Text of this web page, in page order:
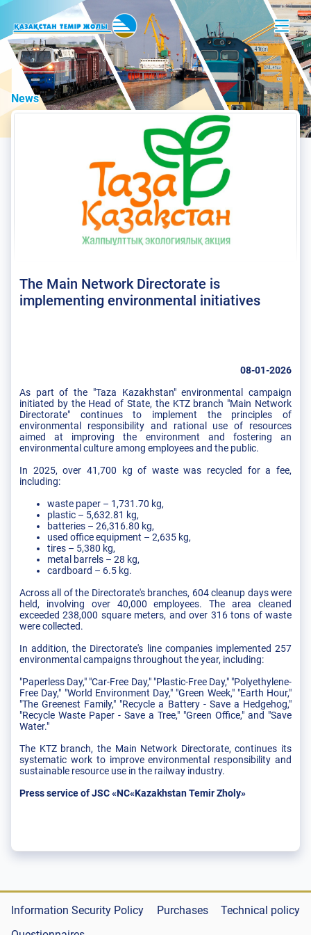
News
The Main Network Directorate is
implementing environmental initiatives
08-01-2026
As part of the "Taza Kazakhstan" environmental campaign
initiated by the Head of State, the KTZ branch "Main Network
Directorate" continues to implement the principles of
environmental responsibility and rational use of resources
aimed at improving the environment and fostering an
environmental culture among employees and the public.
In 2025, over 41,700 kg of waste was recycled for a fee,
including:
waste paper – 1,731.70 kg,
plastic – 5,632.81 kg,
batteries – 26,316.80 kg,
used office equipment – 2,635 kg,
tires – 5,380 kg,
metal barrels – 28 kg,
cardboard – 6.5 kg.
Across all of the Directorate's branches, 604 cleanup days were
held, involving over 40,000 employees. The area cleaned
exceeded 238,000 square meters, and over 316 tons of waste
were collected.
In addition, the Directorate's line companies implemented 257
environmental campaigns throughout the year, including:
"Paperless Day," "Car-Free Day," "Plastic-Free Day," "Polyethylene-
Free Day," "World Environment Day," "Green Week," "Earth Hour,"
"The Greenest Family," "Recycle a Battery - Save a Hedgehog,"
"Recycle Waste Paper - Save a Tree," "Green Office," and "Save
Water."
The KTZ branch, the Main Network Directorate, continues its
systematic work to improve environmental responsibility and
sustainable resource use in the railway industry.
Press service of JSC «NC«Kazakhstan Temir Zholy»
Information Security Policy Purchases
Technical policy